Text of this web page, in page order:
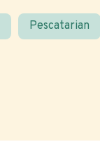
Pescatarian